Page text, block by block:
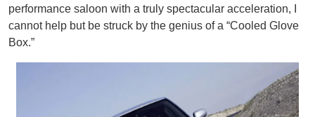
performance saloon with a truly spectacular acceleration, I
cannot help but be struck by the genius of a “Cooled Glove
Box.”